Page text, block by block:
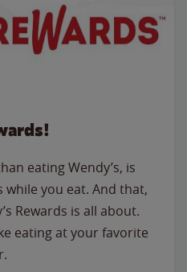
eating Wendy’s, is
while you eat. And that,
Rewards is all about.
eating at your favorite